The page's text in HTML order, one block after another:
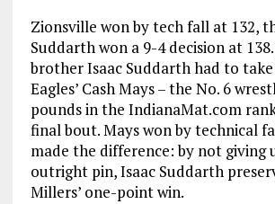
Zionsville won by tech fall at 132,
Suddarth won a 9-4 decision at 138.
brother Isaac Suddarth had to
Eagles’ Cash Mays – the No. 6
pounds in the IndianaMat.com
final bout. Mays won by technical
made the difference: by not giving
outright pin, Isaac Suddarth
Millers’ one-point win.